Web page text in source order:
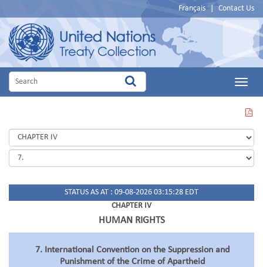
Français Contact Us
Main
THIS
PAGE
IN
PDF
STATUS AS AT : 09-08-2026 03:15:28 EDT
CHAPTER IV
HUMAN RIGHTS
7. International Convention on the Suppression and
Punishment of the Crime of Apartheid